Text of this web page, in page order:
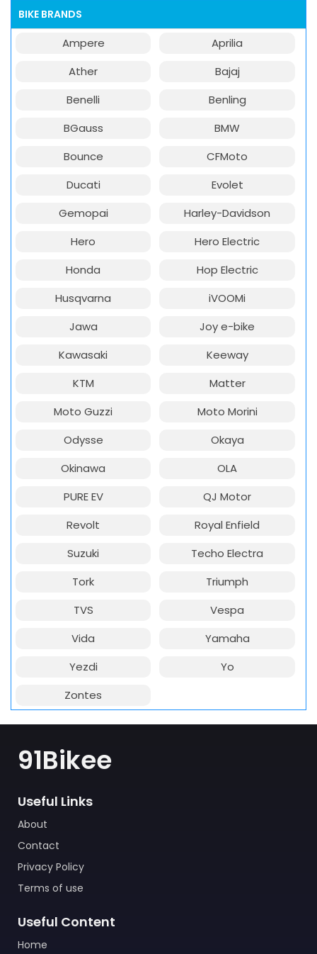
BIKE BRANDS
Ampere
Aprilia
Ather
Bajaj
Benelli
Benling
BGauss
BMW
Bounce
CFMoto
Ducati
Evolet
Gemopai
Harley-Davidson
Hero
Hero Electric
Honda
Hop Electric
Husqvarna
iVOOMi
Jawa
Joy e-bike
Kawasaki
Keeway
KTM
Matter
Moto Guzzi
Moto Morini
Odysse
Okaya
Okinawa
OLA
PURE EV
QJ Motor
Revolt
Royal Enfield
Suzuki
Techo Electra
Tork
Triumph
TVS
Vespa
Vida
Yamaha
Yezdi
Yo
Zontes
91Bikee
Useful Links
About
Contact
Privacy Policy
Terms of use
Useful Content
Home